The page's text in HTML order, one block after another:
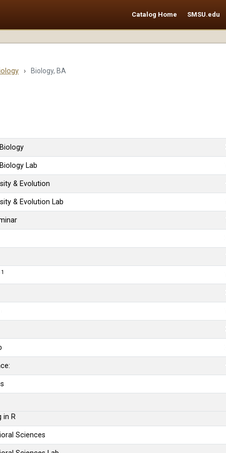
Catalog Home SMSU.edu
› Biology, BA
Lab
& Evolution
& Evolution Lab
1
in R
Sciences